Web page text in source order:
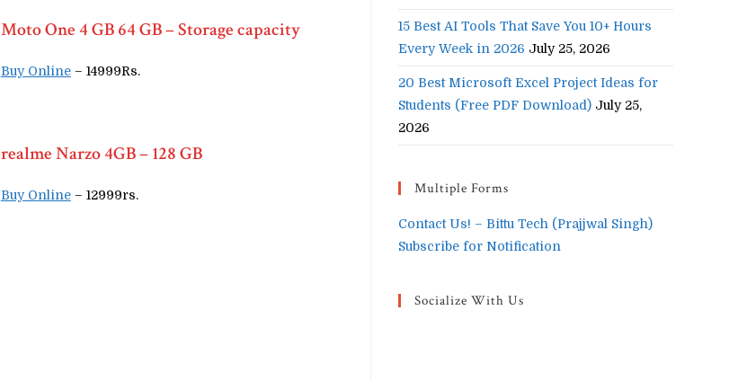
Moto One 4 GB 64 GB – Storage capacity
Buy Online– 14999Rs.
realme Narzo 4GB – 128 GB
Buy Online– 12999rs.
15 Best AI Tools That Save You 10+ Hours
Every Week in 2026 July 25, 2026
20 Best Microsoft Excel Project Ideas for
Students (Free PDF Download) July 25,
2026
Multiple Forms
Contact Us! – Bittu Tech (Prajjwal Singh)
Subscribe for Notification
Socialize With Us